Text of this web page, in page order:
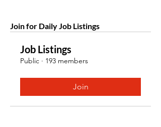
Join for Daily Job Listings
Job Listings
Public · 193 members
Join